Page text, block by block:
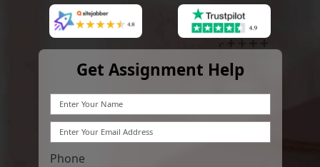
Get Assignment Help
Phone